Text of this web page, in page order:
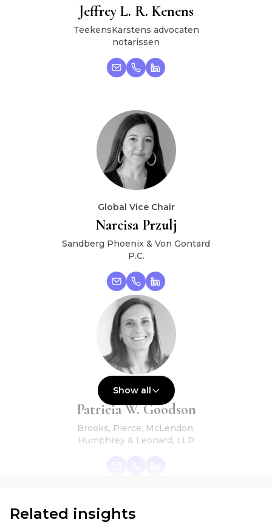
Jeffrey L. R. Kenens
TeekensKarstens advocaten
notarissen
Global Vice Chair
Narcisa Przulj
Sandberg Phoenix & Von Gontard
P.C.
Global Vice Chair
Patricia W. Goodson
Brooks, Pierce, McLendon,
Humphrey & Leonard, LLP
Show all
Related insights